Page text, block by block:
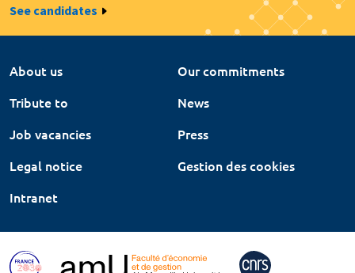
See candidates
About us
Our commitments
Tribute to
News
Job vacancies
Press
Legal notice
Gestion des cookies
Intranet